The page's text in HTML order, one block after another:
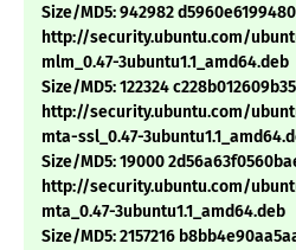
Size/MD5: 942982
http://security.ubuntu.com/
mlm_0.47-3ubuntu1.1_amd64.deb
Size/MD5: 122324
http://security.ubuntu.com/
mta-ssl_0.47-
Size/MD5: 19000
http://security.ubuntu.com/
mta_0.47-3ubuntu1.1_amd64.deb
Size/MD5: 2157216